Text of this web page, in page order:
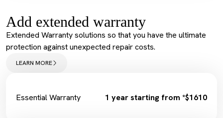
Brake Fluid
Diagnostic Scan
Service Maintenance Reset
Spark Plugs
Complimentary Loan Car
Wiper Replacement
Fuel Filter
Add extended warranty
Extended Warranty solutions so that you have the ultimate
protection against unexpected repair costs.
LEARN MORE
Essential Warranty 1 year starting from *$1610